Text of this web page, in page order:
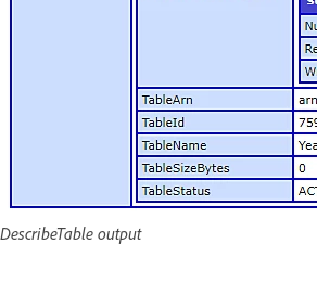
DescribeTable output